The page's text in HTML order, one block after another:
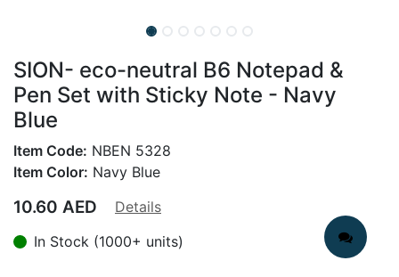
SION- eco-neutral B6 Notepad &
Pen Set with Sticky Note - Navy
Blue
Item Code: NBEN 5328
Item Color: Navy Blue
10.60 AED
Details
In Stock (1000+ units)